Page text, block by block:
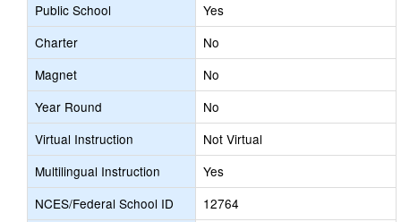
Public School
Yes
Charter
No
Magnet
No
Year Round
No
Virtual Instruction
Not Virtual
Multilingual Instruction
Yes
NCES/Federal School ID
12764